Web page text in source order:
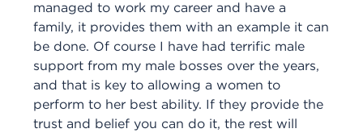
managed to work my career and have a
family, it provides them with an example it can
be done. Of course I have had terrific male
support from my male bosses over the years,
and that is key to allowing a women to
perform to her best ability. If they provide the
trust and belief you can do it, the rest will